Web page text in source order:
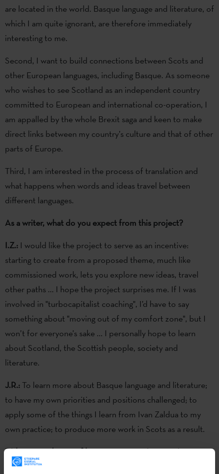
are located in the world. Basque language and literature, of
which I am quite ignorant, are therefore immediately
interesting to me.
Second, I want to build connections between Scots and
other European languages, including Basque. As someone
who wishes to see Scotland as an independent country
committed to European and international co-operation, I
am appalled by the whole Brexit saga and keen to make
direct links between my country’s culture and that of other
parts of Europe.
Third, I am interested in the process of translation and
what happens when words and ideas travel between
different languages.
As a writer, what do you expect from this project?
I.Z.: I would like the project to serve as an incentive:
starting to create from a proposed theme, much like
commissioned work, lets you explore new ideas, travel
other paths ... I hope the project surprises me. If I was
involved in "turbocapitalist coaching", I’d have to say
something about "moving out of my comfort zone", but I
won’t for everyone’s sake ... I personally hope to learn
about Scotland, the Scottish people, society and
literature.
J.R.: To learn more about Basque language and literature;
to have my own priorities and positions challenged; to
apply some of the things I learn from Ivan Zaldua to my
own practice; to produce more work in Scots as a result.
Did you see the set of letters you are going to write as part
of your literary work?